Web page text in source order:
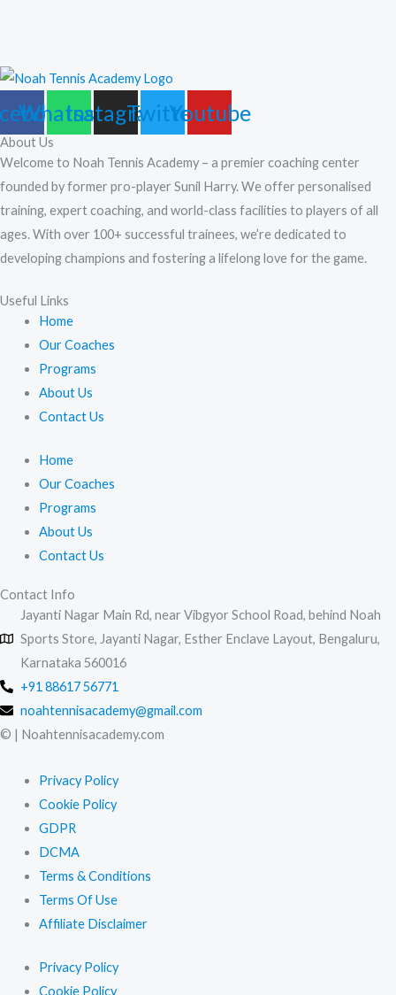
Whatsapp
Instagram
TwitterYoutube
About Us
Welcome to Noah Tennis Academy – a premier coaching center
founded by former pro-player Sunil Harry. We offer personalised
training, expert coaching, and world-class facilities to players of all
ages. With over 100+ successful trainees, we’re dedicated to
developing champions and fostering a lifelong love for the game.
Useful Links
Home
Our Coaches
Programs
About Us
Contact Us
Home
Our Coaches
Programs
About Us
Contact Us
Contact Info
Jayanti Nagar Main Rd, near Vibgyor School Road, behind Noah
Sports Store, Jayanti Nagar, Esther Enclave Layout, Bengaluru,
Karnataka 560016
+91 88617 56771
noahtennisacademy@gmail.com
© | Noahtennisacademy.com
Privacy Policy
Cookie Policy
GDPR
DCMA
Terms & Conditions
Terms Of Use
Affiliate Disclaimer
Privacy Policy
Cookie Policy